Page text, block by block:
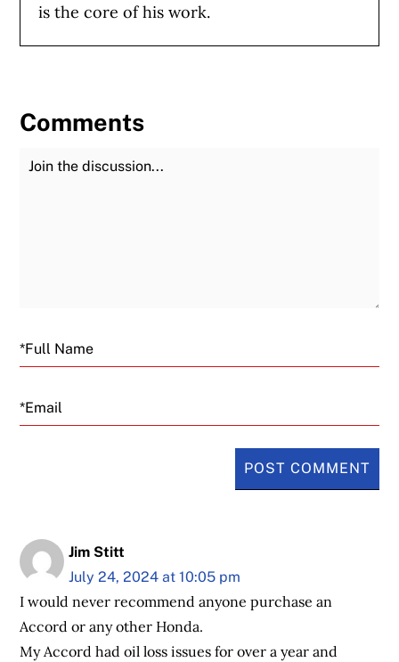
is the core of his work.
Comments
Join the Discussion
Email
Jim Stitt
July 24, 2024 at 10:05 pm
I would never recommend anyone purchase an
Accord or any other Honda.
My Accord had oil loss issues for over a year and